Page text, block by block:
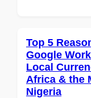
Top 5
Google
Local
Africa & the
Nigeria